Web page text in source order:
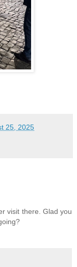
25, 2025
visit there. Glad you